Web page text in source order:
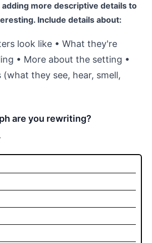
more descriptive details to
Include details about:
look like • What they're
• More about the setting •
(what they see, hear, smell,
are you rewriting?